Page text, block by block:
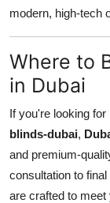
modern, high-tech
Where to
in Dubai
If you're looking
blinds-dubai,
and premium-
consultation to
are crafted to